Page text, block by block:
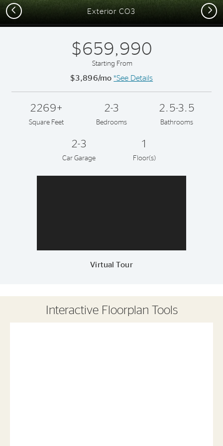
Exterior CO3
Previous Next
$659,990
Starting From
$3,896/mo *See Details
2269+
Square Feet
2-3
Bedrooms
2.5-3.5
Bathrooms
2-3
Car Garage
1
Floor(s)
Virtual Tour
Interactive Floorplan Tools